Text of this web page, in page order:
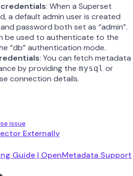
credentials: When a Superset
a default admin user is created
password both set as “admin”.
be used to authenticate to the
“db” authentication mode.
: You can fetch metadata
by providing the mysql or
connection details.
issue
Externally
Guide | OpenMetadata Support